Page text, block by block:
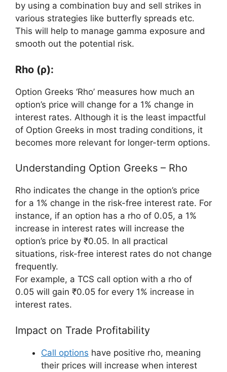
by using a combination buy and sell strikes in
various strategies like butterfly spreads etc.
This will help to manage gamma exposure and
smooth out the potential risk.
Rho (ρ):
Option Greeks ‘Rho’ measures how much an
option’s price will change for a 1% change in
interest rates. Although it is the least impactful
of Option Greeks in most trading conditions, it
becomes more relevant for longer-term options.
Understanding Option Greeks – Rho
Rho indicates the change in the option’s price
for a 1% change in the risk-free interest rate. For
instance, if an option has a rho of 0.05, a 1%
increase in interest rates will increase the
option’s price by ₹0.05. In all practical
situations, risk-free interest rates do not change
frequently.
For example, a TCS call option with a rho of
0.05 will gain ₹0.05 for every 1% increase in
interest rates.
Impact on Trade Profitability
Call options have positive rho, meaning
their prices will increase when interest